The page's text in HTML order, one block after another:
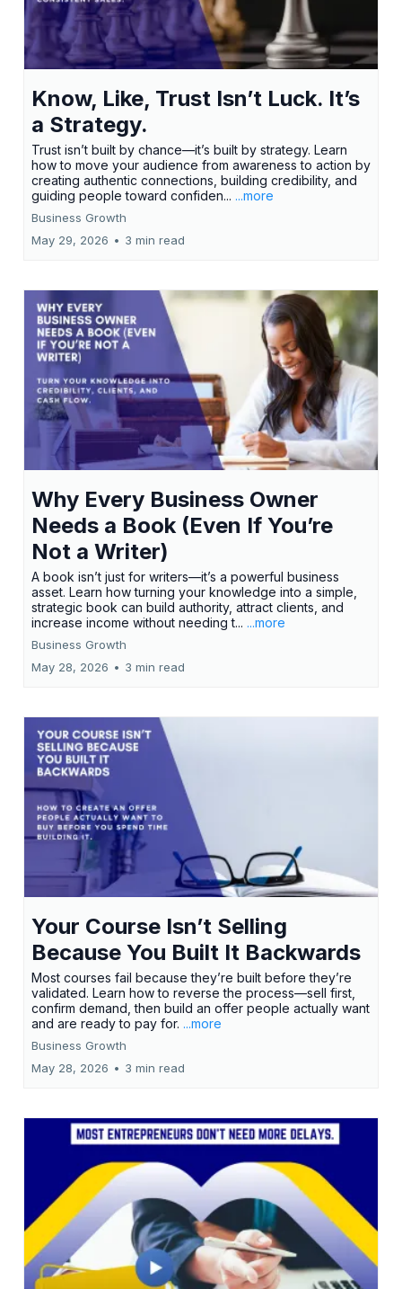
Know, Like, Trust Isn’t Luck. It’s
a Strategy.
Trust isn’t built by chance—it’s built by strategy. Learn
how to move your audience from awareness to action by
creating authentic connections, building credibility, and
guiding people toward confiden... ...more
Business Growth
May 29, 2026 • 3 min read
Why Every Business Owner
Needs a Book (Even If You’re
Not a Writer)
A book isn’t just for writers—it’s a powerful business
asset. Learn how turning your knowledge into a simple,
strategic book can build authority, attract clients, and
increase income without needing t... ...more
Business Growth
May 28, 2026 • 3 min read
Your Course Isn’t Selling
Because You Built It Backwards
Most courses fail because they’re built before they’re
validated. Learn how to reverse the process—sell first,
confirm demand, then build an offer people actually want
and are ready to pay for. ...more
Business Growth
May 28, 2026 • 3 min read